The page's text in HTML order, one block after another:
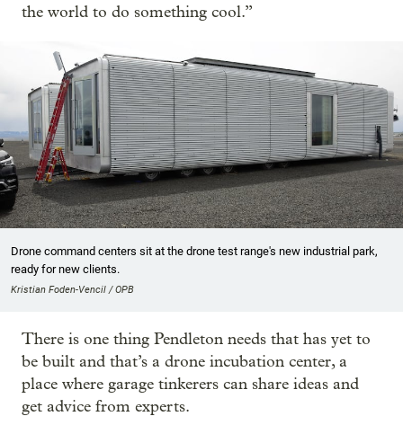
the world to do something cool.”
Drone command centers sit at the drone test range's new industrial park,
ready for new clients.
Kristian Foden-Vencil / OPB
There is one thing Pendleton needs that has yet to
be built and that’s a drone incubation center, a
place where garage tinkerers can share ideas and
get advice from experts.